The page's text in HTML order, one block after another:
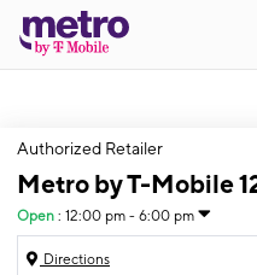
Authorized Retailer
Metro by T-Mobile
Open : 12:00 pm - 6:00 pm
Directions